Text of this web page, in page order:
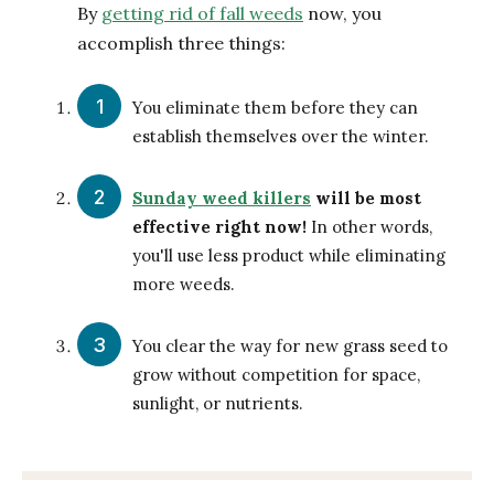
By getting rid of fall weeds now, you
accomplish three things:
You eliminate them before they can
establish themselves over the winter.
Sunday weed killers will be most
effective right now! In other words,
you'll use less product while eliminating
more weeds.
You clear the way for new grass seed to
grow without competition for space,
sunlight, or nutrients.